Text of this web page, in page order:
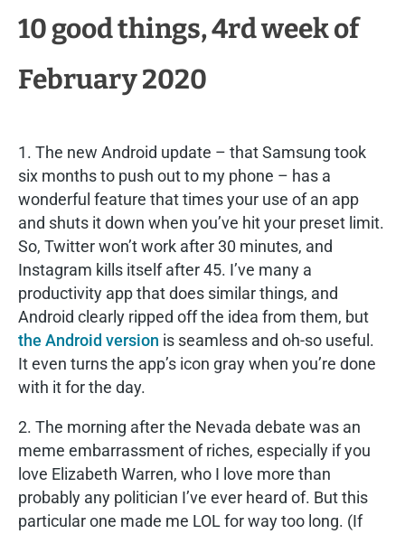
10 good things, 4rd week of
February 2020
1. The new Android update – that Samsung took
six months to push out to my phone – has a
wonderful feature that times your use of an app
and shuts it down when you’ve hit your preset limit.
So, Twitter won’t work after 30 minutes, and
Instagram kills itself after 45. I’ve many a
productivity app that does similar things, and
Android clearly ripped off the idea from them, but
the Android version is seamless and oh-so useful.
It even turns the app’s icon gray when you’re done
with it for the day.
2. The morning after the Nevada debate was an
meme embarrassment of riches, especially if you
love Elizabeth Warren, who I love more than
probably any politician I’ve ever heard of. But this
particular one made me LOL for way too long. (If